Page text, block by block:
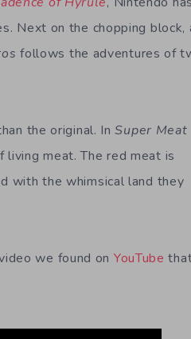
Next on the chopping block,
follows the adventures of
the original. InSuper Meat
meat. The red meat is
with the whimsical land they
we found on YouTube